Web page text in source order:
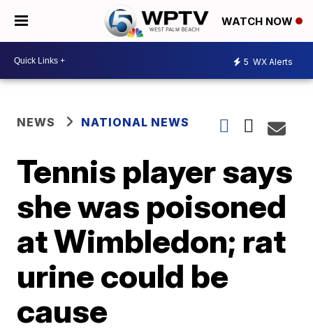
WATCH NOW
5 WX Alerts
NEWS NATIONAL NEWS
Tennis player says
she was poisoned
at Wimbledon; rat
urine could be
cause